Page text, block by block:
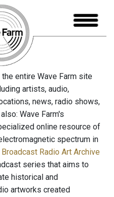
entire Wave Farm site
artists, audio,
news, radio shows,
Wave Farm's
online resource of
spectrum in
Broadcast Radio Art Archive
series that aims to
historical and
artworks created